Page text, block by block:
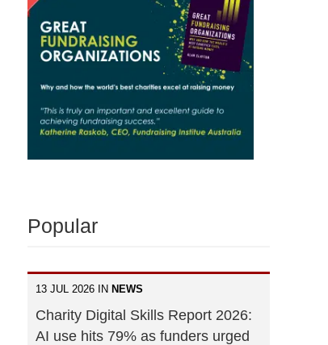
Popular
13 JUL 2026 IN NEWS
Charity Digital Skills Report 2026:
AI use hits 79% as funders urged